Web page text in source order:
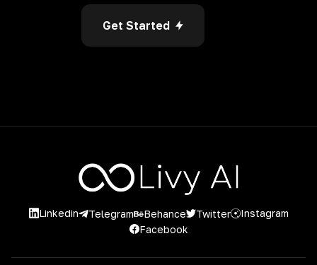
Get Started
Linkedin Telegram Behance Twitter
Instagram
Facebook